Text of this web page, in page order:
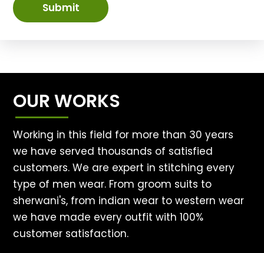
Submit
OUR WORKS
Working in this field for more than 30 years
we have served thousands of satisfied
customers. We are expert in stitching every
type of men wear. From groom suits to
sherwani's, from indian wear to western wear
we have made every outfit with 100%
customer satisfaction.